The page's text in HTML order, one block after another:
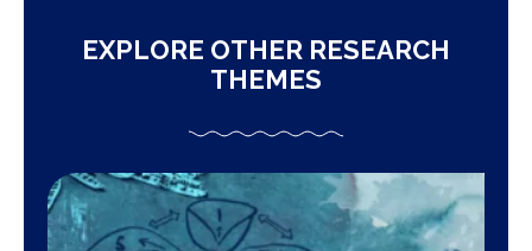
EXPLORE OTHER RESEARCH
THEMES